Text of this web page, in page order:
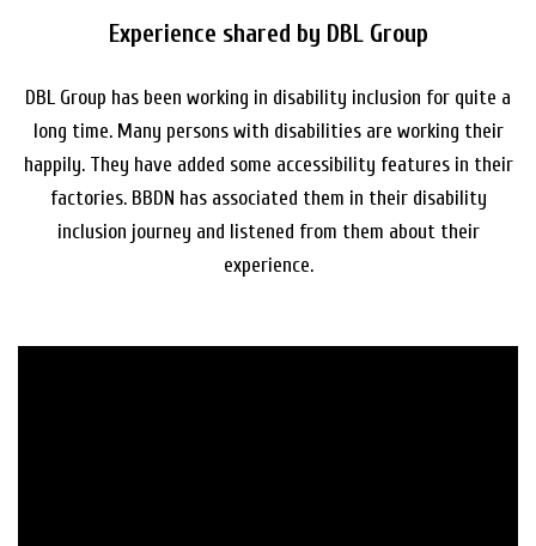
Experience shared by DBL Group
DBL Group has been working in disability inclusion for quite a
long time. Many persons with disabilities are working their
happily. They have added some accessibility features in their
factories. BBDN has associated them in their disability
inclusion journey and listened from them about their
experience.